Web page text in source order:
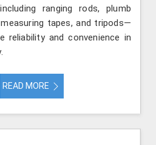
ranging rods, plumb
tapes, and tripods—
reliability and convenience in
READ MORE